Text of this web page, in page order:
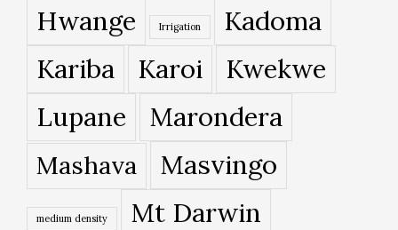
Hwange Irrigation
Kadoma
Kariba
Karoi
Kwekwe
Lupane
Marondera
Mashava Masvingo
medium density Mt Darwin